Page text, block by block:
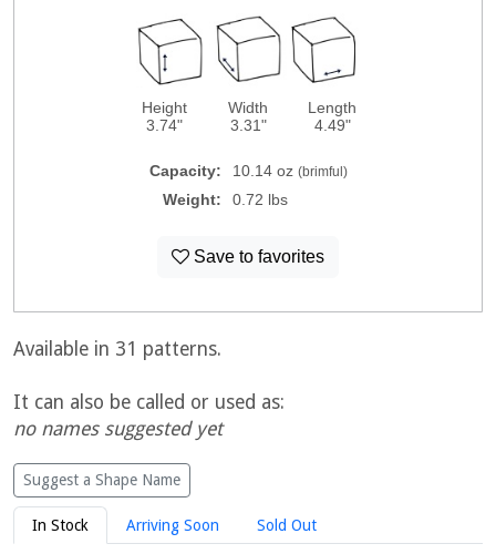
Height
3.74"
Width
3.31"
Length
4.49"
Capacity: 10.14 oz (brimful)
Weight: 0.72 lbs
Save to favorites
Available in 31 patterns.
It can also be called or used as:
no names suggested yet
Suggest a Shape Name
In Stock Arriving Soon Sold Out